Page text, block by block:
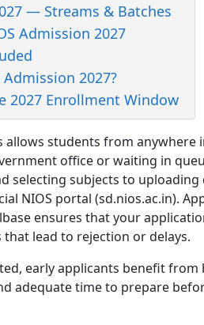
— Streams & Batches
Admission 2027
2027?
2027 Enrollment Window
allows students from anywhere
office or waiting in
selecting subjects to uploading
NIOS portal (sd.nios.ac.in).
ensures that your
lead to rejection or delays.
early applicants benefit from
adequate time to prepare